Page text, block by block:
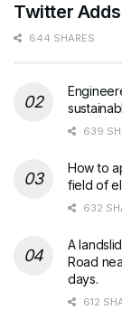
Twitter Adds
644 SHARES
639
How to
field of
632
A
Road
days.
612